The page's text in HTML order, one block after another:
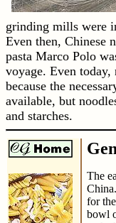
grinding mills were
Even then, Chinese
pasta Marco Polo
voyage. Even
because the
available, but
and starches.
The
for
bowl